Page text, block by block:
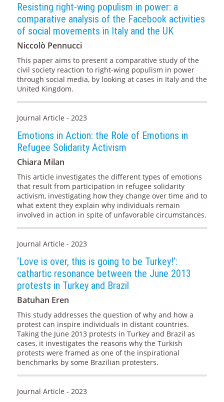
Resisting right-wing populism in power: a
comparative analysis of the Facebook activities
of social movements in Italy and the UK
Niccolò Pennucci
This paper aims to present a comparative study of the
civil society reaction to right-wing populism in power
through social media, by looking at cases in Italy and the
United Kingdom.
Journal Article - 2023
Emotions in Action: the Role of Emotions in
Refugee Solidarity Activism
Chiara Milan
This article investigates the different types of emotions
that result from participation in refugee solidarity
activism, investigating how they change over time and to
what extent they explain why individuals remain
involved in action in spite of unfavorable circumstances.
Journal Article - 2023
‘Love is over, this is going to be Turkey!’:
cathartic resonance between the June 2013
protests in Turkey and Brazil
Batuhan Eren
This study addresses the question of why and how a
protest can inspire individuals in distant countries.
Taking the June 2013 protests in Turkey and Brazil as
cases, it investigates the reasons why the Turkish
protests were framed as one of the inspirational
benchmarks by some Brazilian protesters.
Journal Article - 2023